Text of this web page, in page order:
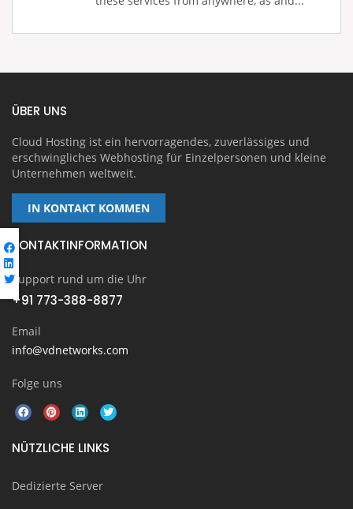
ÜBER UNS
Cloud Hosting ist ein hervorragendes, zuverlässiges und
erschwingliches Webhosting für Einzelpersonen und kleine
Unternehmen weltweit.
IN KONTAKT KOMMEN
KONTAKTINFORMATION
Support rund um die Uhr
+91 773-388-8877
Email
info@vdnetworks.com
Folge uns
NÜTZLICHE LINKS
Dedizierte Server